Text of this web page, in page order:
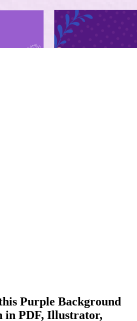
Purple Background
in PDF, Illustrator,